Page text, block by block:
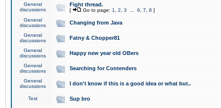
General
discussions
Fight thread.
[ Go to page: 1 2 3 6 7 8 ]
General
discussions
Changing from Java
General
discussions
Fatny & Chopper81
General
discussions
Happy new year old OBers
General
discussions
Searching for Contenders
General
discussions
I don't know if this is a good idea or what but..
Test Sup bro